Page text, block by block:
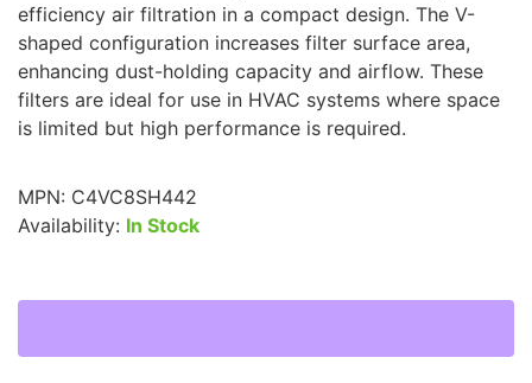
efficiency air filtration in a compact design. The V-
shaped configuration increases filter surface area,
enhancing dust-holding capacity and airflow. These
filters are ideal for use in HVAC systems where space
is limited but high performance is required.
MPN: C4VC8SH442
Availability: In Stock